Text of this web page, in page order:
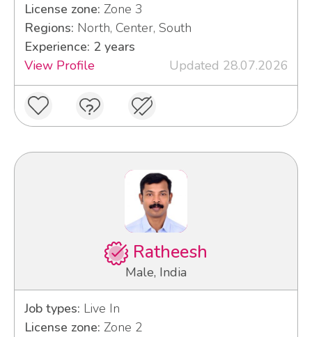
License zone: Zone 3
Regions: North, Center, South
Experience: 2 years
View Profile
Updated 28.07.2026
Ratheesh
Male, India
Job types: Live In
License zone: Zone 2